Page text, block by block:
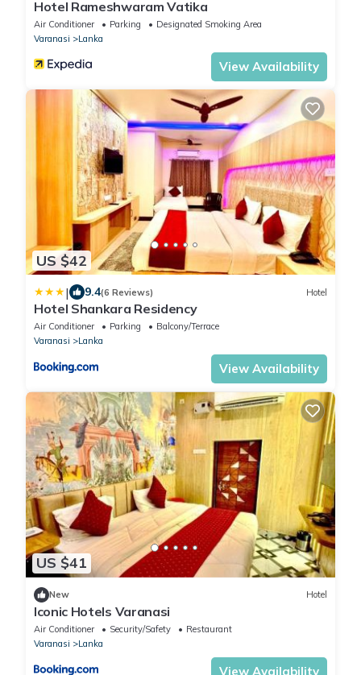
Hotel Rameshwaram Vatika
Air Conditioner Parking
Designated Smoking Area
Varanasi
Lanka
View Availability
US $42
| 9.4(6 Reviews) Hotel
Hotel Shankara Residency
Air Conditioner Parking
Balcony/Terrace
Varanasi
Lanka
View Availability
US $41
New Hotel
Iconic Hotels Varanasi
Air Conditioner Security/Safety
Restaurant
Varanasi
Lanka
View Availability